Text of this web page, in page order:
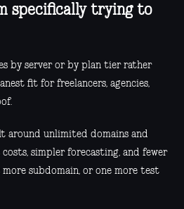
specifically trying to
by server or by plan tier rather
fit for freelancers, agencies,
around unlimited domains and
simpler forecasting, and fewer
subdomain, or one more test